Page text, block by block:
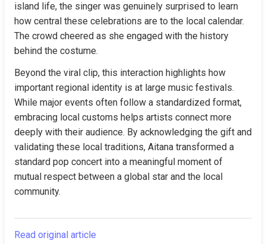
island life, the singer was genuinely surprised to learn
how central these celebrations are to the local calendar.
The crowd cheered as she engaged with the history
behind the costume.
Beyond the viral clip, this interaction highlights how
important regional identity is at large music festivals.
While major events often follow a standardized format,
embracing local customs helps artists connect more
deeply with their audience. By acknowledging the gift and
validating these local traditions, Aitana transformed a
standard pop concert into a meaningful moment of
mutual respect between a global star and the local
community.
Read original article